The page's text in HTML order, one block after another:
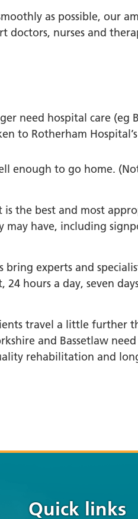
as possible, our
doctors, nurses and
need hospital care (eg
to Rotherham
enough to go home.
the best and most
have, including
bring experts and
hours a day, seven
travel a little further
and Bassetlaw
rehabilitation and
Quick links